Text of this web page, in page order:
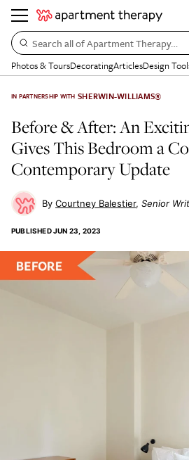
Search all of Apartment Therapy…
Photos & ToursDecoratingArticlesDesign
IN PARTNERSHIP WITH SHERWIN-WILLIAMS®
Before & After: An
Gives This Bedroom a
Contemporary Update
Courtney Balestier Senior
PUBLISHEDJUN 23, 2023